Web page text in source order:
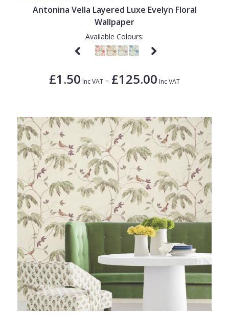
Antonina Vella Layered Luxe Evelyn Floral
Wallpaper
Available Colours:
£1.50 Inc VAT - £125.00 Inc VAT